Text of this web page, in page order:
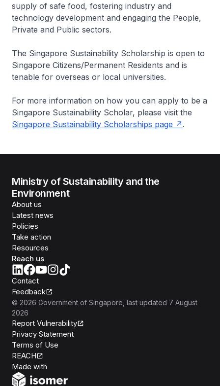
supply of safe food, fostering industry and
technology development and engaging the People,
Private and Public sectors.
The Singapore Sustainability Scholarship is open to
Singapore Citizens/Permanent Residents and is
tenable for overseas or local universities.
For more information on how you can apply to be a
Singapore Sustainability Scholar, please visit the
Singapore Sustainability Scholarships page
.
Ministry of Sustainability and the
Environment
About us
Latest news
Policies
Take action
Resources
Reach us
Contact
Feedback
© 2026 Government of Singapore , last updated 7 August
2026
Report Vulnerability
Privacy Statement
Terms of Use
REACH
Made with